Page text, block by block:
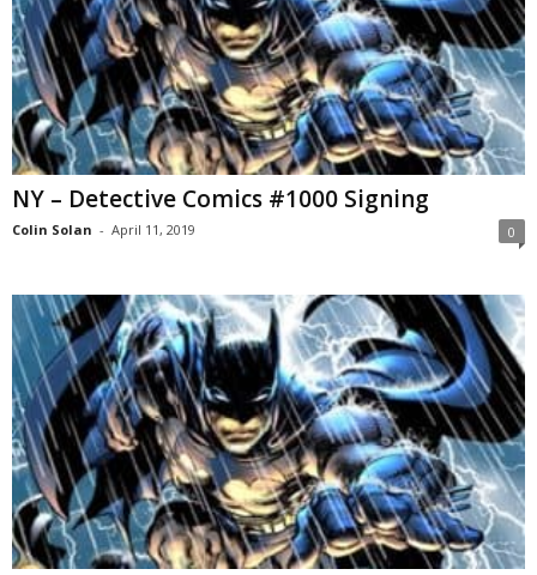
NY – Detective Comics #1000 Signing
Colin Solan - April 11, 2019 0